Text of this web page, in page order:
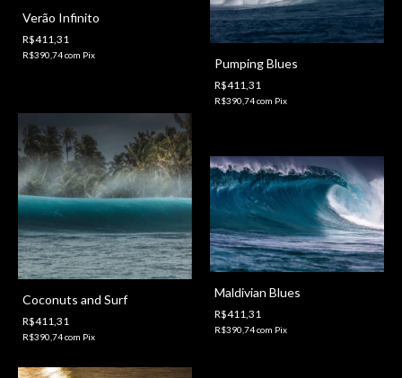
Verão Infinito
R$411,31
R$390,74com Pix
Pumping Blues
R$411,31
R$390,74com Pix
Coconuts and Surf
R$411,31
R$390,74com Pix
Maldivian Blues
R$411,31
R$390,74com Pix